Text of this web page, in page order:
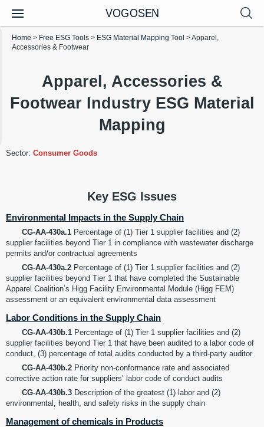
VOGOSEN
Home > Free ESG Tools > ESG Material Mapping Tool >Apparel,
Accessories & Footwear
Apparel, Accessories &
Footwear Industry ESG Material
Mapping
Sector: Consumer Goods
Key ESG Issues
Environmental Impacts in the Supply Chain
CG-AA-430a.1 Percentage of (1) Tier 1 supplier facilities and (2)
supplier facilities beyond Tier 1 in compliance with wastewater discharge
permits and/or contractual agreements
CG-AA-430a.2 Percentage of (1) Tier 1 supplier facilities and (2)
supplier facilities beyond Tier 1 that have completed the Sustainable
Apparel Coalition’s Higg Facility Environmental Module (Higg FEM)
assessment or an equivalent environmental data assessment
Labor Conditions in the Supply Chain
CG-AA-430b.1 Percentage of (1) Tier 1 supplier facilities and (2)
supplier facilities beyond Tier 1 that have been audited to a labor code of
conduct, (3) percentage of total audits conducted by a third-party auditor
CG-AA-430b.2 Priority non-conformance rate and associated
corrective action rate for suppliers’ labor code of conduct audits
CG-AA-430b.3 Description of the greatest (1) labor and (2)
environmental, health, and safety risks in the supply chain
Management of chemicals in Products